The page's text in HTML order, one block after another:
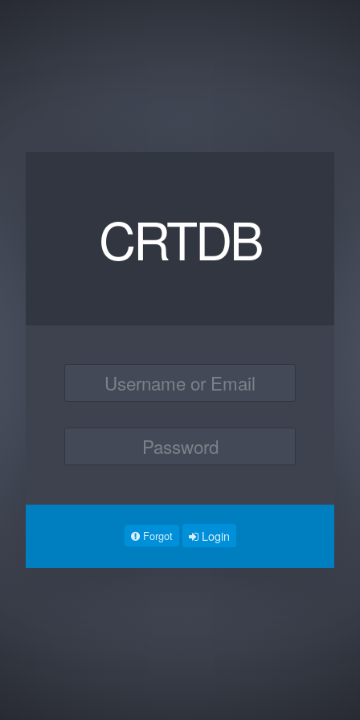
CRTDB
Forgot Login